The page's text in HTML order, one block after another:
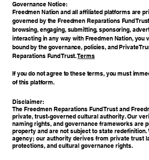
​Governance Notice:
Freedmen Nation and all affiliated platforms are
governed by the Freedmen Reparations Fund
browsing, engaging, submitting, sponsoring,
interacting in any way with Freedmen Nation, you
bound by the governance, policies, and Private
Reparations Fund Trust.Terms
If you do not agree to these terms, you must
of this platform.
Disclaimer:
The Freedmen Reparations Fund Trust and
private, trust-governed cultural authority. Our
naming rights, and governance frameworks are
property and are not subject to state redefinition.
agency; our authority derives from private trust
protections, and cultural governance rights.